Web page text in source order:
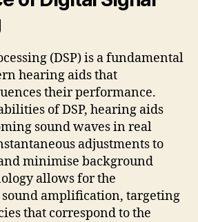
(DSP) is a fundamental
hearing aids that
their performance.
of DSP, hearing aids
sound waves in real
adjustments to
minimise background
allows for the
amplification, targeting
that correspond to the